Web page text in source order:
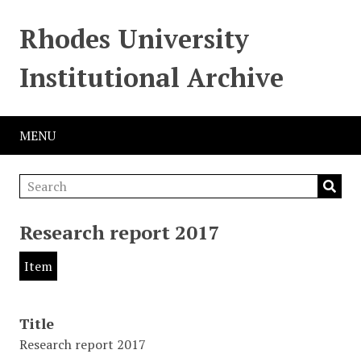
Rhodes University
Institutional Archive
MENU
Research report 2017
Item
Title
Research report 2017